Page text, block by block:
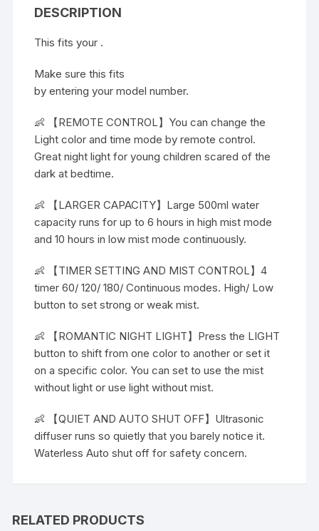
DESCRIPTION
This fits your .
Make sure this fits
by entering your model number.
👶 【REMOTE CONTROL】You can change the
Light color and time mode by remote control.
Great night light for young children scared of the
dark at bedtime.
👶 【LARGER CAPACITY】Large 500ml water
capacity runs for up to 6 hours in high mist mode
and 10 hours in low mist mode continuously.
👶 【TIMER SETTING AND MIST CONTROL】4
timer 60/ 120/ 180/ Continuous modes. High/ Low
button to set strong or weak mist.
👶 【ROMANTIC NIGHT LIGHT】Press the LIGHT
button to shift from one color to another or set it
on a specific color. You can set to use the mist
without light or use light without mist.
👶 【QUIET AND AUTO SHUT OFF】Ultrasonic
diffuser runs so quietly that you barely notice it.
Waterless Auto shut off for safety concern.
RELATED PRODUCTS